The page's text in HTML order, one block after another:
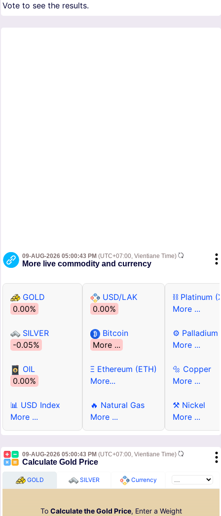
Vote to see the results.
09-AUG-2026 05:00:43 PM (UTC+07:00, Vientiane Time)
More live commodity and currency
GOLD
0.00%
SILVER
-0.05%
OIL
0.00%
📊 USD Index
More ...
USD/LAK
0.00%
Bitcoin
More ...
Ξ Ethereum (ETH)
More...
🔥 Natural Gas
More ...
⛓ Platinum
More ...
⚙ Palladium
More ...
🔩 Copper
More ...
⚒ Nickel
More ...
09-AUG-2026 05:00:43 PM (UTC+07:00, Vientiane Time)
Calculate Gold Price
GOLD SILVER Currency
To Calculate the Gold Price, Enter a Weight